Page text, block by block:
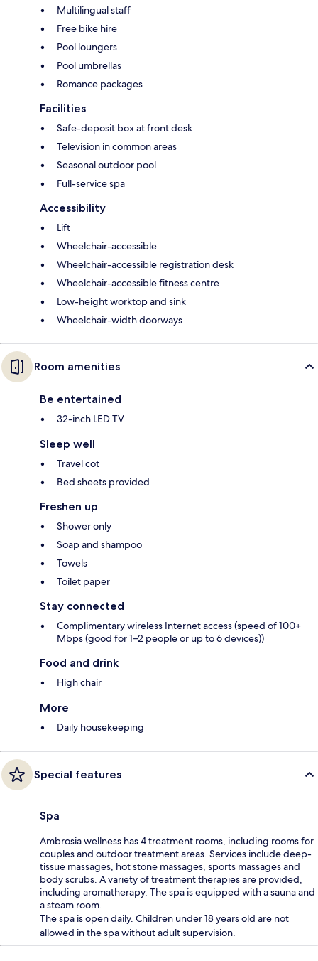
Multilingual staff
Free bike hire
Pool loungers
Pool umbrellas
Romance packages
Facilities
Safe-deposit box at front desk
Television in common areas
Seasonal outdoor pool
Full-service spa
Accessibility
Lift
Wheelchair-accessible
Wheelchair-accessible registration desk
Wheelchair-accessible fitness centre
Low-height worktop and sink
Wheelchair-width doorways
Room amenities
Be entertained
32-inch LED TV
Sleep well
Travel cot
Bed sheets provided
Freshen up
Shower only
Soap and shampoo
Towels
Toilet paper
Stay connected
Complimentary wireless Internet access (speed of 100+
Mbps (good for 1–2 people or up to 6 devices))
Food and drink
High chair
More
Daily housekeeping
Special features
Spa
Ambrosia wellness has 4 treatment rooms, including rooms for
couples and outdoor treatment areas. Services include deep-
tissue massages, hot stone massages, sports massages and
body scrubs. A variety of treatment therapies are provided,
including aromatherapy. The spa is equipped with a sauna and
a steam room.
The spa is open daily. Children under 18 years old are not
allowed in the spa without adult supervision.